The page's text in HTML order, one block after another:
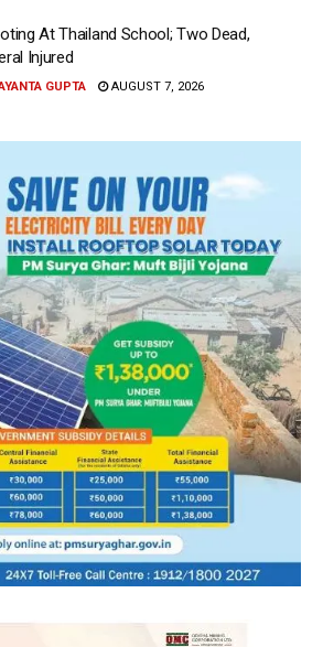
At Thailand School; Two Dead,
Injured
GUPTA AUGUST 7, 2026